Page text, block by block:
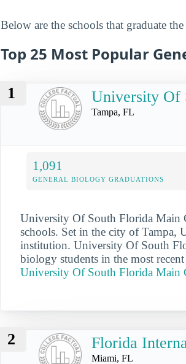
Below are the schools that graduate
Top 25 Most Popular
1 University Of
Tampa, FL
1,091
GENERAL BIOLOGY GRADUATIONS
University Of South Florida Main
schools. Set in the city of Tampa,
institution. University Of South
biology students in the most recent
University Of South Florida Main
2 Florida
Miami, FL